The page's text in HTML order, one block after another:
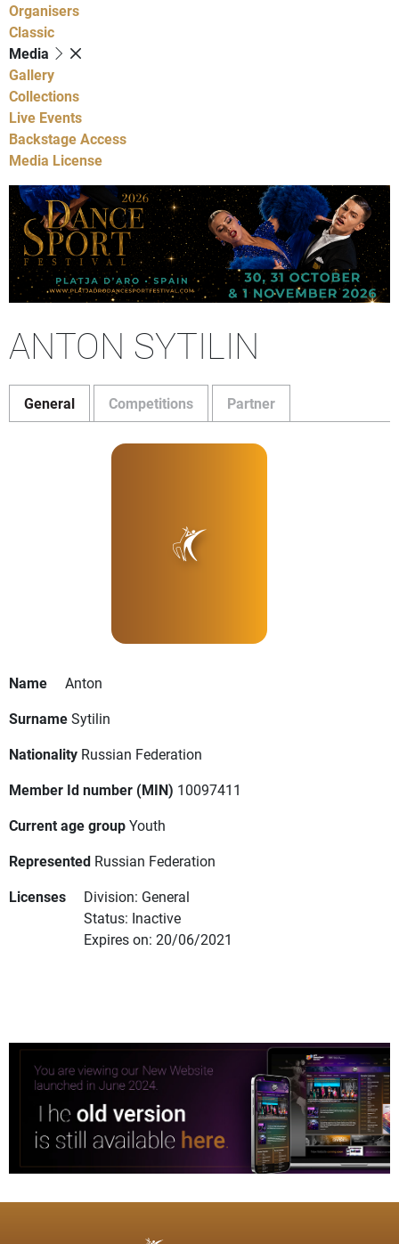
Organisers
Classic
Media
Gallery
Collections
Live Events
Backstage Access
Media License
ANTON SYTILIN
General Competitions Partner
Name
Anton
SurnameSytilin
Nationality Russian Federation
Member Id number (MIN) 10097411
Current age groupYouth
Represented Russian Federation
Licenses
Division: General
Status: Inactive
Expires on: 20/06/2021